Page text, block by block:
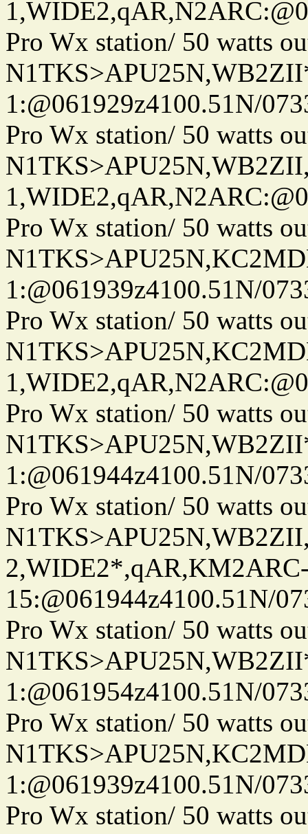
Pro Wx station/ 50 watts
1:@061929z4100.51N/
Pro Wx station/ 50 watts
Pro Wx station/ 50 watts
1:@061939z4100.51N/
Pro Wx station/ 50 watts
Pro Wx station/ 50 watts
1:@061944z4100.51N/
Pro Wx station/ 50 watts
15:@061944z4100.51N/
Pro Wx station/ 50 watts
1:@061954z4100.51N/
Pro Wx station/ 50 watts
1:@061939z4100.51N/
Pro Wx station/ 50 watts